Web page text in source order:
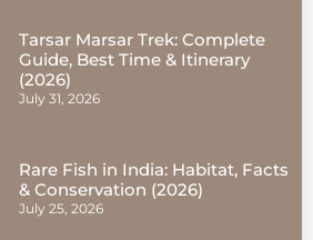
Tarsar Marsar Trek: Complete
Guide, Best Time & Itinerary
(2026)
July 31, 2026
Rare Fish in India: Habitat, Facts
& Conservation (2026)
July 25, 2026